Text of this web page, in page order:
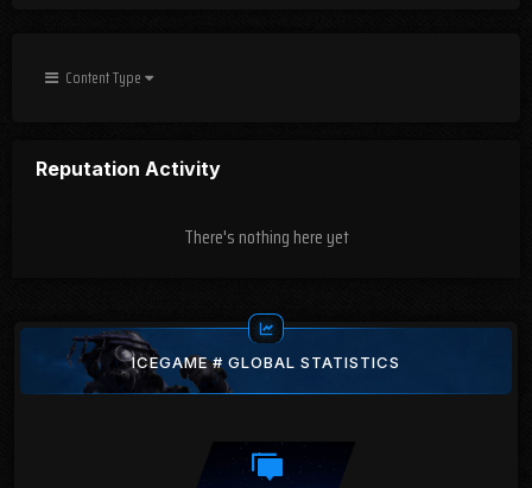
Content Type
Reputation Activity
There's nothing here yet
ICEGAME # GLOBAL STATISTICS